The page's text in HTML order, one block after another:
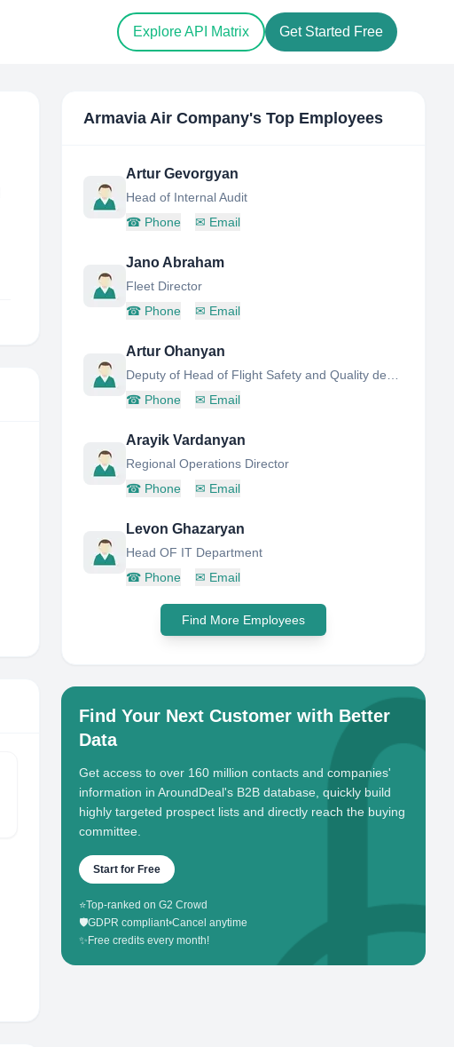
Explore API Matrix Get Started Free
Armavia Air Company's Top Employees
Artur Gevorgyan
Head of Internal Audit
☎ Phone ✉ Email
Jano Abraham
Fleet Director
☎ Phone ✉ Email
Artur Ohanyan
☎ Phone ✉ Email
Arayik Vardanyan
Regional Operations Director
☎ Phone ✉ Email
Levon Ghazaryan
Head OF IT Department
☎ Phone ✉ Email
Find More Employees
Find Your Next Customer with Better
Data
Get access to over 160 million contacts and companies'
information in AroundDeal's B2B database, quickly build
highly targeted prospect lists and directly reach the buying
committee.
Start for Free
⭐Top-ranked on G2 Crowd
🛡️GDPR compliant•Cancel anytime
✨ Free credits every month!